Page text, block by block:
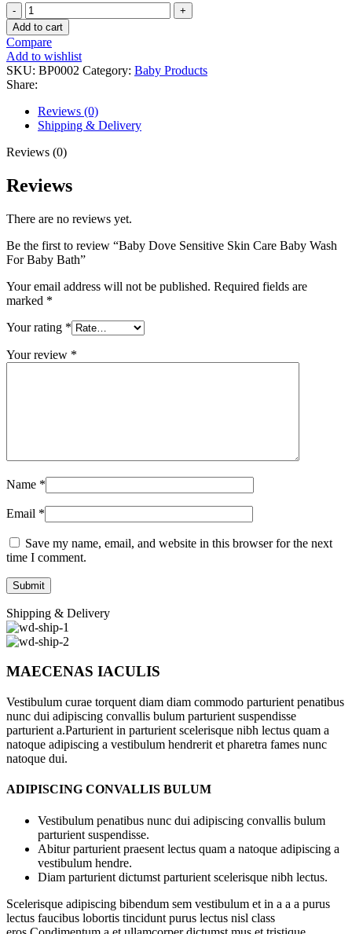
Baby
Dove
Sensitive
Skin
Care
Baby
Wash
For
Baby
Bath
quantity
Add to cart
Compare
Add to wishlist
SKU: BP0002 Category: Baby Products
Share:
Reviews (0)
Shipping & Delivery
Reviews (0)
Reviews
There are no reviews yet.
Be the first to review “Baby Dove Sensitive Skin Care Baby Wash
For Baby Bath”
Your email address will not be published. Required fields are
marked *
Your rating *
Your review *
Name *
Email *
Save my name, email, and website in this browser for the next
time I comment.
Shipping & Delivery
MAECENAS IACULIS
Vestibulum curae torquent diam diam commodo parturient penatibus
nunc dui adipiscing convallis bulum parturient suspendisse
parturient a.Parturient in parturient scelerisque nibh lectus quam a
natoque adipiscing a vestibulum hendrerit et pharetra fames nunc
natoque dui.
ADIPISCING CONVALLIS BULUM
Vestibulum penatibus nunc dui adipiscing convallis bulum
parturient suspendisse.
Abitur parturient praesent lectus quam a natoque adipiscing a
vestibulum hendre.
Diam parturient dictumst parturient scelerisque nibh lectus.
Scelerisque adipiscing bibendum sem vestibulum et in a a a purus
lectus faucibus lobortis tincidunt purus lectus nisl class